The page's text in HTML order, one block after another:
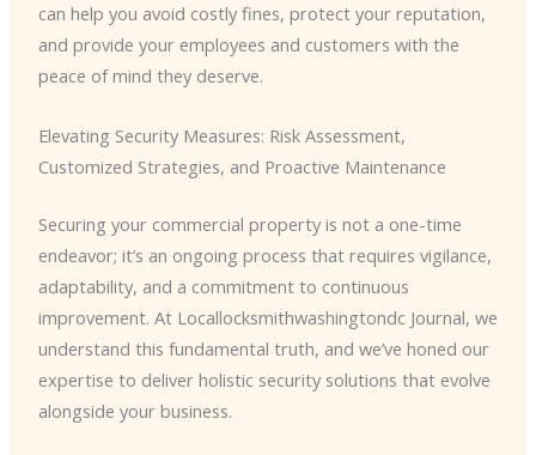
can help you avoid costly fines, protect your reputation,
and provide your employees and customers with the
peace of mind they deserve.
Elevating Security Measures: Risk Assessment,
Customized Strategies, and Proactive Maintenance
Securing your commercial property is not a one-time
endeavor; it’s an ongoing process that requires vigilance,
adaptability, and a commitment to continuous
improvement. At Locallocksmithwashingtondc Journal, we
understand this fundamental truth, and we’ve honed our
expertise to deliver holistic security solutions that evolve
alongside your business.